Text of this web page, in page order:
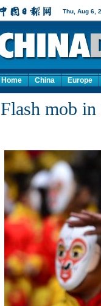
Home China Europe
Flash mob in